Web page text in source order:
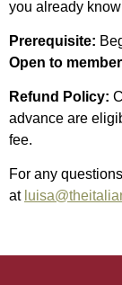
you already
Prerequisite:
Open to
Refund Policy:
advance are
fee.
For any
at